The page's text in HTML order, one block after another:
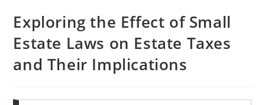
Exploring the Effect of Small
Estate Laws on Estate Taxes
and Their Implications